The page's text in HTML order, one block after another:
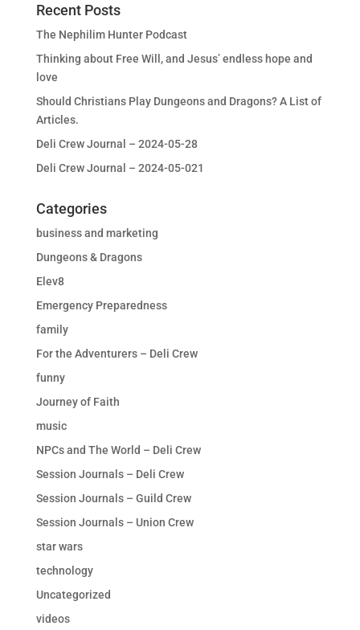
Recent Posts
The Nephilim Hunter Podcast
Thinking about Free Will, and Jesus’ endless hope and
love
Should Christians Play Dungeons and Dragons? A List of
Articles.
Deli Crew Journal – 2024-05-28
Deli Crew Journal – 2024-05-021
Categories
business and marketing
Dungeons & Dragons
Elev8
Emergency Preparedness
family
For the Adventurers – Deli Crew
funny
Journey of Faith
music
NPCs and The World – Deli Crew
Session Journals – Deli Crew
Session Journals – Guild Crew
Session Journals – Union Crew
star wars
technology
Uncategorized
videos